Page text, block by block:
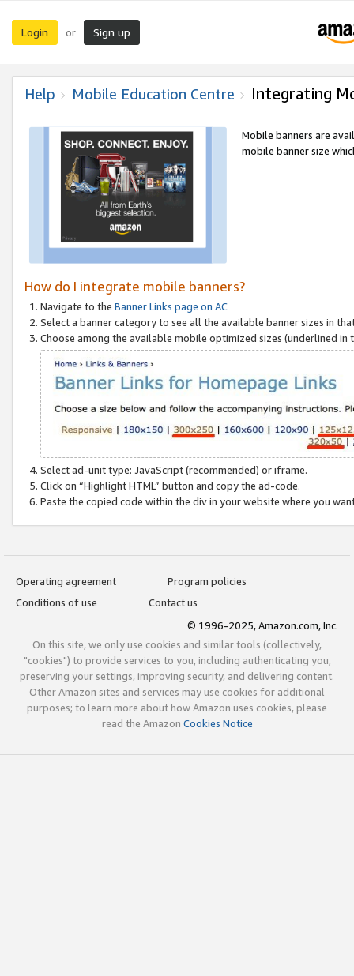
Login or Sign up
Help Mobile Education Centre Integrating
Mobile banners are
mobile banner size
How do I integrate mobile banners?
Navigate to the Banner Links page on AC
Select a banner category to see all the available banner sizes in
Choose among the available mobile optimized sizes (underlined
Select ad-unit type: JavaScript (recommended) or iframe.
Click on “Highlight HTML” button and copy the ad-code.
Paste the copied code within the div in your website where you
Operating agreement
Program policies
Conditions of use
Contact us
© 1996-2025, Amazon.com, Inc.
On this site, we only use cookies and similar tools (collectively,
"cookies") to provide services to you, including authenticating you,
preserving your settings, improving security, and delivering content.
Other Amazon sites and services may use cookies for additional
purposes; to learn more about how Amazon uses cookies, please
read the Amazon Cookies Notice